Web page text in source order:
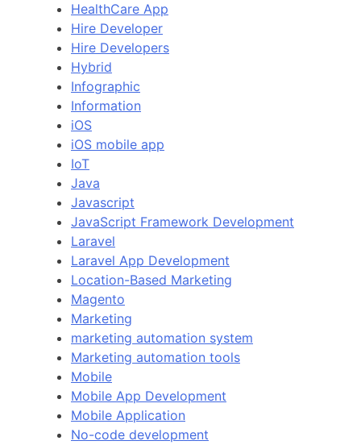
HealthCare App
Hire Developer
Hire Developers
Hybrid
Infographic
Information
iOS
iOS mobile app
IoT
Java
Javascript
JavaScript Framework Development
Laravel
Laravel App Development
Location-Based Marketing
Magento
Marketing
marketing automation system
Marketing automation tools
Mobile
Mobile App Development
Mobile Application
No-code development